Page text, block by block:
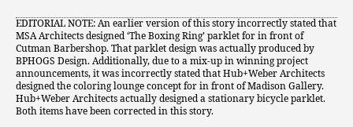
EDITORIAL NOTE: An earlier version of this story incorrectly stated that
MSA Architects designed ‘The Boxing Ring’ parklet for in front of
Cutman Barbershop. That parklet design was actually produced by
BPHOGS Design. Additionally, due to a mix-up in winning project
announcements, it was incorrectly stated that Hub+Weber Architects
designed the coloring lounge concept for in front of Madison Gallery.
Hub+Weber Architects actually designed a stationary bicycle parklet.
Both items have been corrected in this story.